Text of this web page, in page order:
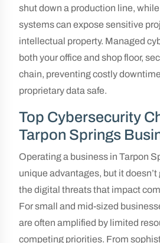
shut down a production line,
systems can expose sensitive
intellectual property. Managed
both your office and shop floor,
chain, preventing costly
proprietary data safe.
Top Cybersecurity
Tarpon Springs
Operating a business in Tarpon
unique advantages, but it
the digital threats that impact
For small and mid-sized
are often amplified by limited
competing priorities. From